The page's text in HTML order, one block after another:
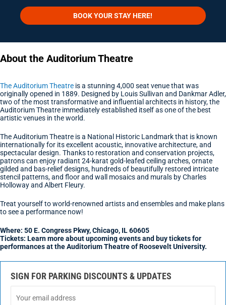
BOOK YOUR STAY HERE!
About the Auditorium Theatre
The Auditorium Theatre is a stunning 4,000 seat venue that was
originally opened in 1889. Designed by Louis Sullivan and Dankmar Adler,
two of the most transformative and influential architects in history, the
Auditorium Theatre immediately established itself as one of the best
artistic venues in the world.
The Auditorium Theatre is a National Historic Landmark that is known
internationally for its excellent acoustic, innovative architecture, and
spectacular design. Thanks to restoration and conservation projects,
patrons can enjoy radiant 24-karat gold-leafed ceiling arches, ornate
gilded and bas-relief designs, hundreds of beautifully restored intricate
stencil patterns, and floor and wall mosaics and murals by Charles
Holloway and Albert Fleury.
Treat yourself to world-renowned artists and ensembles and make plans
to see a performance now!
Where: 50 E. Congress Pkwy, Chicago, IL 60605
Tickets: Learn more about upcoming events and buy tickets for
performances at the Auditorium Theatre of Roosevelt University.
SIGN FOR PARKING DISCOUNTS & UPDATES